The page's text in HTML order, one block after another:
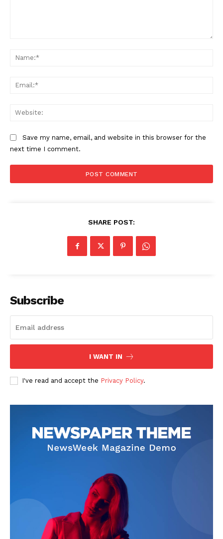
Save my name, email, and website in this browser for the
next time I comment.
SHARE POST:
Subscribe
I WANT IN
I've read and accept the Privacy Policy.